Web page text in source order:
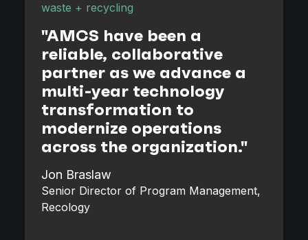
waste + recycling
"AMCS have been a
reliable, collaborative
partner as we advance a
multi-year technology
transformation to
modernize operations
across the organization."
Jon Braslaw
Senior Director of Program Management,
Recology